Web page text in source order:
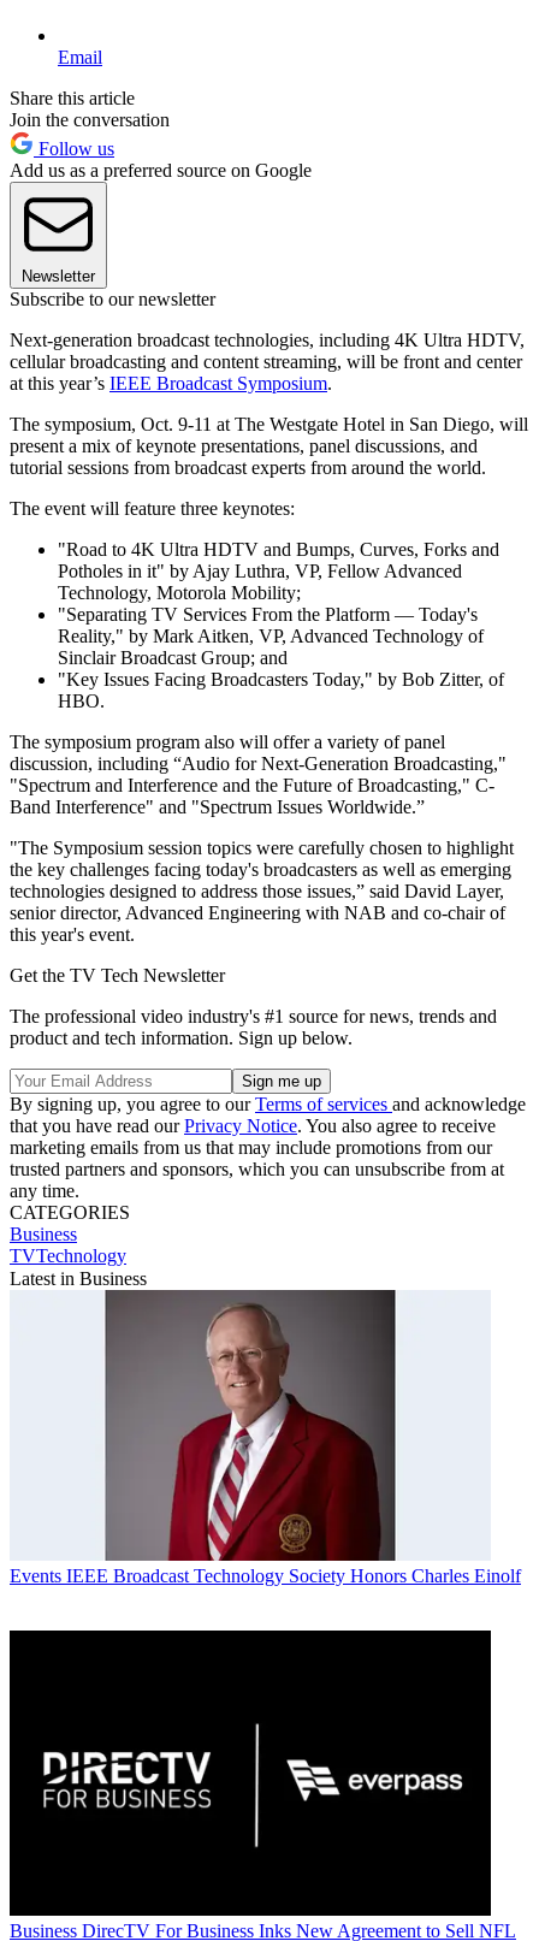
Email
Share this article
Join the conversation
Follow us
Add us as a preferred source on Google
Newsletter
Subscribe to our newsletter
Next-generation broadcast technologies, including 4K Ultra HDTV,
cellular broadcasting and content streaming, will be front and center
at this year’s IEEE Broadcast Symposium.
The symposium, Oct. 9-11 at The Westgate Hotel in San Diego, will
present a mix of keynote presentations, panel discussions, and
tutorial sessions from broadcast experts from around the world.
The event will feature three keynotes:
"Road to 4K Ultra HDTV and Bumps, Curves, Forks and
Potholes in it" by Ajay Luthra, VP, Fellow Advanced
Technology, Motorola Mobility;
"Separating TV Services From the Platform — Today's
Reality," by Mark Aitken, VP, Advanced Technology of
Sinclair Broadcast Group; and
"Key Issues Facing Broadcasters Today," by Bob Zitter, of
HBO.
The symposium program also will offer a variety of panel
discussion, including “Audio for Next-Generation Broadcasting,"
"Spectrum and Interference and the Future of Broadcasting," C-
Band Interference" and "Spectrum Issues Worldwide.”
"The Symposium session topics were carefully chosen to highlight
the key challenges facing today's broadcasters as well as emerging
technologies designed to address those issues,” said David Layer,
senior director, Advanced Engineering with NAB and co-chair of
this year's event.
Get the TV Tech Newsletter
The professional video industry's #1 source for news, trends and
product and tech information. Sign up below.
By signing up, you agree to ourTerms of services and acknowledge
that you have read ourPrivacy Notice. You also agree to receive
marketing emails from us that may include promotions from our
trusted partners and sponsors, which you can unsubscribe from at
any time.
CATEGORIES
Business
TVTechnology
Latest in Business
Events IEEE Broadcast Technology Society Honors Charles Einolf
Business DirecTV For Business Inks New Agreement to Sell NFL